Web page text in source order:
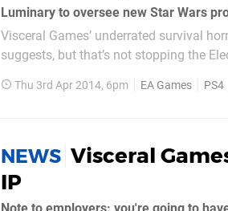
Luminary to oversee new Star Wars
Visceral Games’ underrated survival
suggests, but that’s not stopping the
now – and they have been...
Thu 3rd Apr 2014, 6pm EA Games PS4
NEWS Visceral
IP